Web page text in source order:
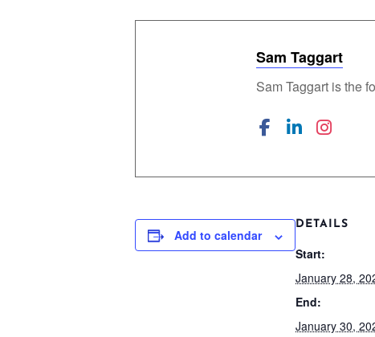
Sam Taggart
Sam Taggart is the
Add to calendar
DETAILS
Start:
January 28,
End:
January 30,